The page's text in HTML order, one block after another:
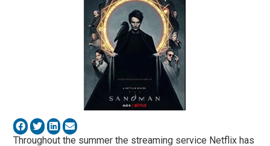
Throughout the summer the streaming service Netflix has